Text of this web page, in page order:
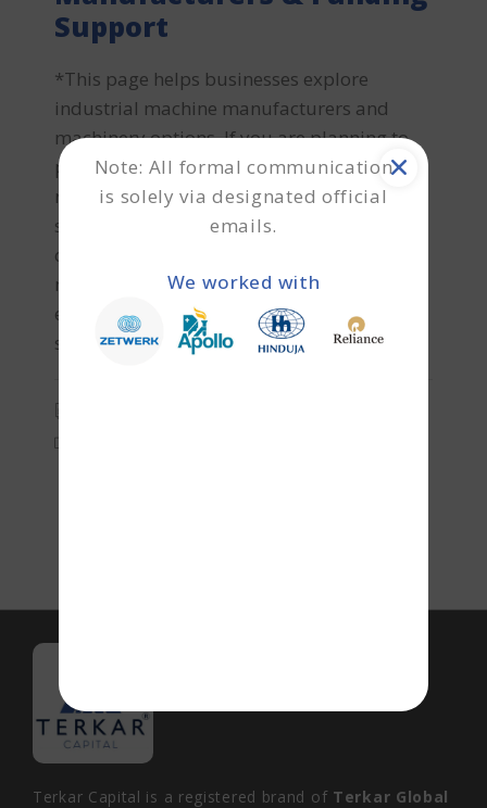
Support
*This page helps businesses explore
industrial machine manufacturers and
machinery options. If you are planning to
purchase new or used machinery and
require machinery finance or refinance
support, Terkar Capital can help with
customised funding solutions. Generator
machines are essential power generation
equipment used for backup electricity
supply, continuous industrial
Terkar Capital is a registered brand of Terkar Global
Note: All formal communication
is solely via designated official
emails.
We worked with